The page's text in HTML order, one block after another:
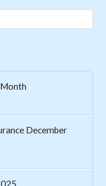
December